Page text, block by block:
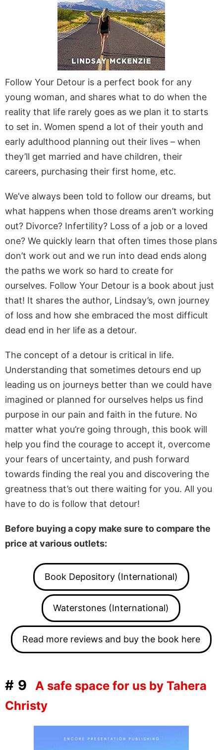
Follow Your Detour is a perfect book for any
young woman, and shares what to do when the
reality that life rarely goes as we plan it to starts
to set in. Women spend a lot of their youth and
early adulthood planning out their lives – when
they’ll get married and have children, their
careers, purchasing their first home, etc.
We’ve always been told to follow our dreams, but
what happens when those dreams aren’t working
out? Divorce? Infertility? Loss of a job or a loved
one? We quickly learn that often times those plans
don’t work out and we run into dead ends along
the paths we work so hard to create for
ourselves. Follow Your Detour is a book about just
that! It shares the author, Lindsay’s, own journey
of loss and how she embraced the most difficult
dead end in her life as a detour.
The concept of a detour is critical in life.
Understanding that sometimes detours end up
leading us on journeys better than we could have
imagined or planned for ourselves helps us find
purpose in our pain and faith in the future. No
matter what you’re going through, this book will
help you find the courage to accept it, overcome
your fears of uncertainty, and push forward
towards finding the real you and discovering the
greatness that’s out there waiting for you. All you
have to do is follow that detour!
Before buying a copy make sure to compare the
price at various outlets:
Book Depository (International)
Waterstones (International)
Read more reviews and buy the book here
#9
A safe space for us by Tahera
Christy